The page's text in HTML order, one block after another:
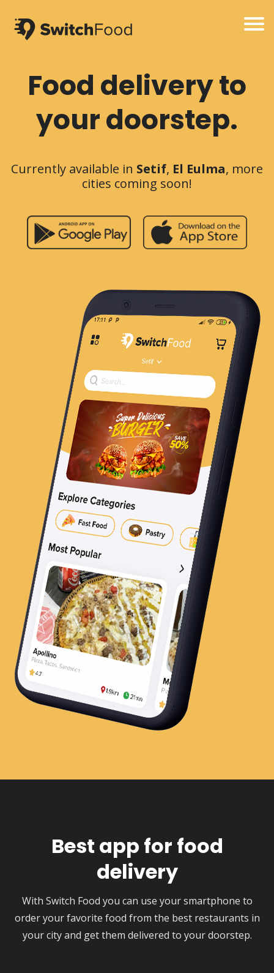
Food delivery to
your doorstep.
Currently available in Setif, El Eulma, more
cities coming soon!
Best app for food
delivery
With Switch Food you can use your smartphone to
order your favorite food from the best restaurants in
your city and get them delivered to your doorstep.